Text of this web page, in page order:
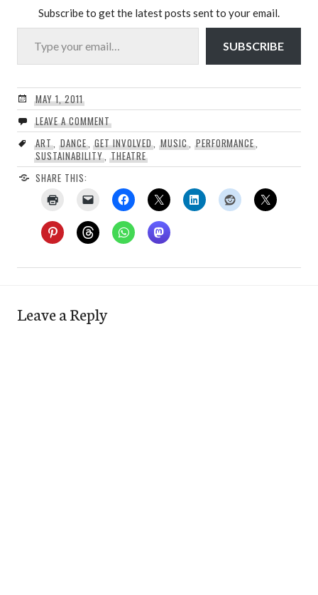
Subscribe to get the latest posts sent to your email.
Type your email…
SUBSCRIBE
MAY 1, 2011
LEAVE A COMMENT
ART, DANCE,GET INVOLVED, MUSIC, PERFORMANCE,
SUSTAINABILITY,THEATRE
SHARE THIS:
Leave a Reply